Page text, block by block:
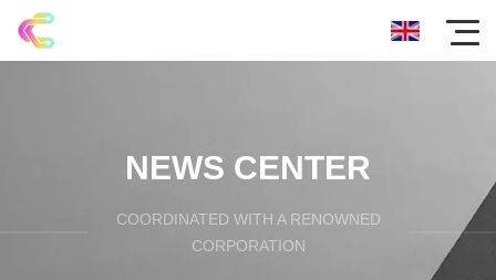
NEWS CENTER
COORDINATED WITH A RENOWNED
CORPORATION